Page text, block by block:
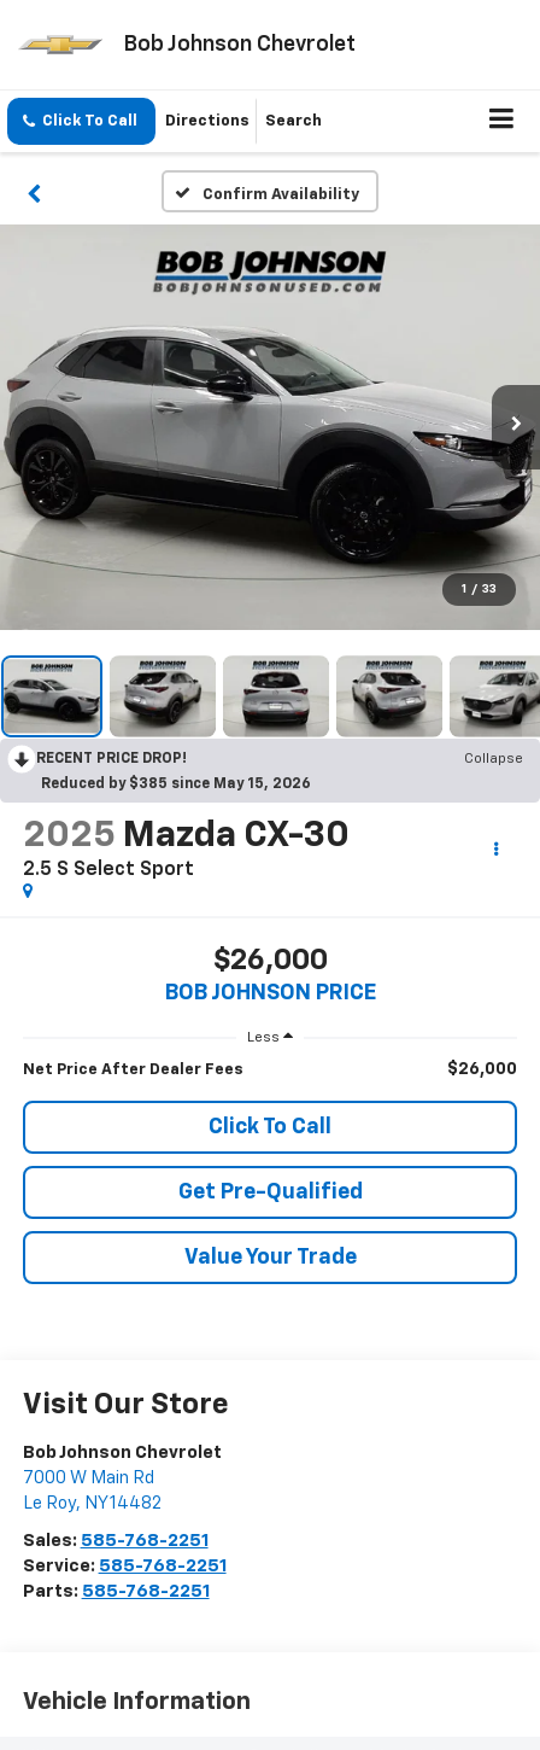
Bob Johnson Chevrolet
Click To Call Directions Search
Confirm Availability
1 / 33
RECENT PRICE DROP!
Collapse
Reduced by $385 since May 15, 2026
2025 Mazda CX-30
2.5 S Select Sport
$26,000
BOB JOHNSON PRICE
Less
Net Price After Dealer Fees $26,000
Click To Call
Get Pre-Qualified
Value Your Trade
Visit Our Store
Bob Johnson Chevrolet
7000 W Main Rd
Le Roy, NY14482
Sales: 585-768-2251
Service: 585-768-2251
Parts: 585-768-2251
Vehicle Information